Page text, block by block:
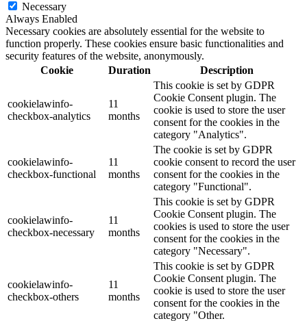
Necessary
Always Enabled
Necessary cookies are absolutely essential for the website to
function properly. These cookies ensure basic functionalities and
security features of the website, anonymously.
Cookie
Duration Description
cookielawinfo-
checkbox-analytics
11
months
This cookie is set by GDPR
Cookie Consent plugin. The
cookie is used to store the user
consent for the cookies in the
category "Analytics".
cookielawinfo-
checkbox-functional
11
months
The cookie is set by GDPR
cookie consent to record the user
consent for the cookies in the
category "Functional".
cookielawinfo-
checkbox-necessary
11
months
This cookie is set by GDPR
Cookie Consent plugin. The
cookies is used to store the user
consent for the cookies in the
category "Necessary".
cookielawinfo-
checkbox-others
11
months
This cookie is set by GDPR
Cookie Consent plugin. The
cookie is used to store the user
consent for the cookies in the
category "Other.